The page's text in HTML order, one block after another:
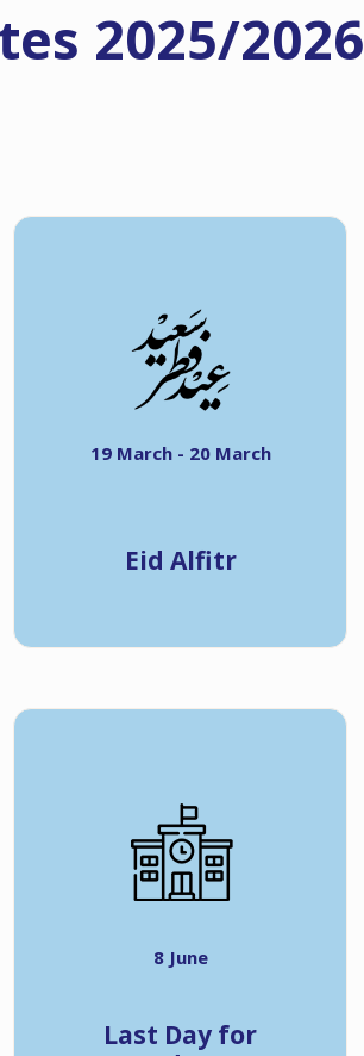
2025/2026
19 March - 20 March
Eid Alfitr
8 June
Last Day for